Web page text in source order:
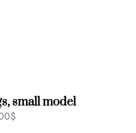
small model
$